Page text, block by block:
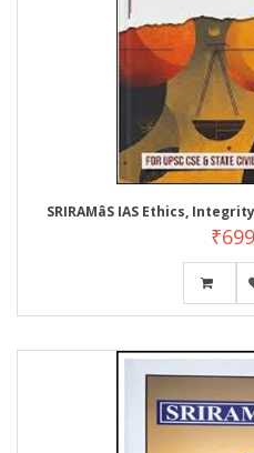
SRIRAMâS IAS Ethics,
₹699